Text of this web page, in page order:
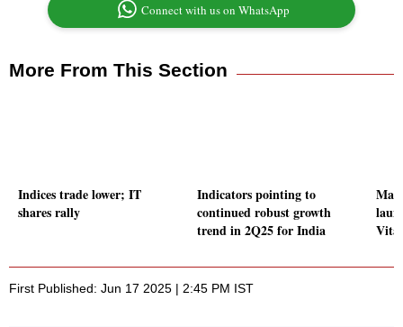
Connect with us on WhatsApp
More From This Section
Indices trade lower; IT
shares rally
Indicators pointing to
continued robust growth
trend in 2Q25 for India
First Published: Jun 17 2025 | 2:45 PM IST